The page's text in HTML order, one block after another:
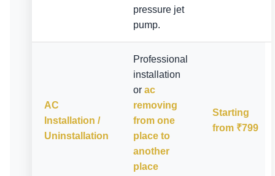
pressure jet
pump.
AC
Installation /
Uninstallation
Professional
installation
or ac
removing
from one
place to
another
place
Starting
from ₹799